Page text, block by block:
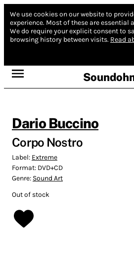
We use cookies on our website to
experience. Most of these are essential
We do require your explicit consent to
browsing history between visits. Read
Dario Buccino
Corpo Nostro
Label: Extreme
Format: DVD+CD
Genre: Sound Art
Out of stock